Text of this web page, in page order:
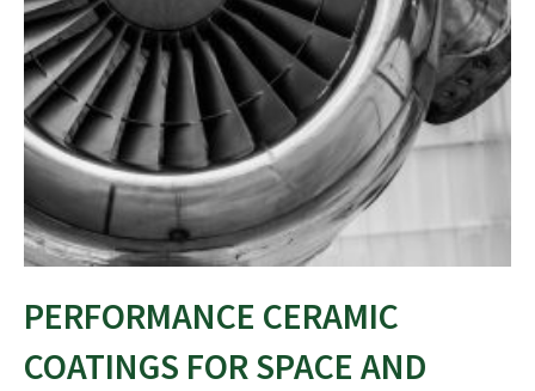
PERFORMANCE CERAMIC
COATINGS FOR SPACE AND